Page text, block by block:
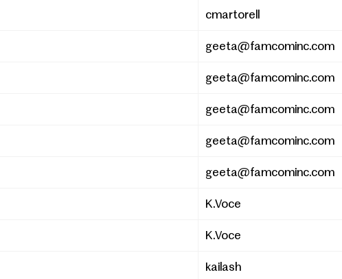
cmartorell
geeta@famcominc.com
geeta@famcominc.com
geeta@famcominc.com
geeta@famcominc.com
geeta@famcominc.com
K.Voce
K.Voce
kailash